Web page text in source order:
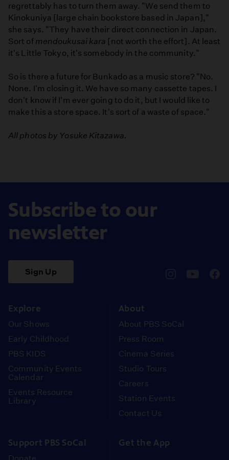
regrettably has to turn them away. "We send them to
Kinokuniya [large chain bookstore based in Japan],"
she says. "They have their direct connection in Japan.
Sort of mendoukusai kara [not worth the effort]. At least
it's Little Tokyo, it's somebody in the community."
So is there a future for Bunkado as a music store? "No.
None. I'm closing it. We have so many cassette tapes. I
don't know if I'm ever going to do it, but I would like to
make this a store space. It's sort of a waste of space."
All photos by Yosuke Kitazawa.
Subscribe to our
newsletter
Sign Up
Explore
Our Shows
Early Childhood
PBS KIDS
Community Events
Calendar
Events Resource
Library
About
About PBS SoCal
Press Room
Cinema Series
Studio Tours
Careers
Station Events
Contact Us
Support PBS SoCal Get the App